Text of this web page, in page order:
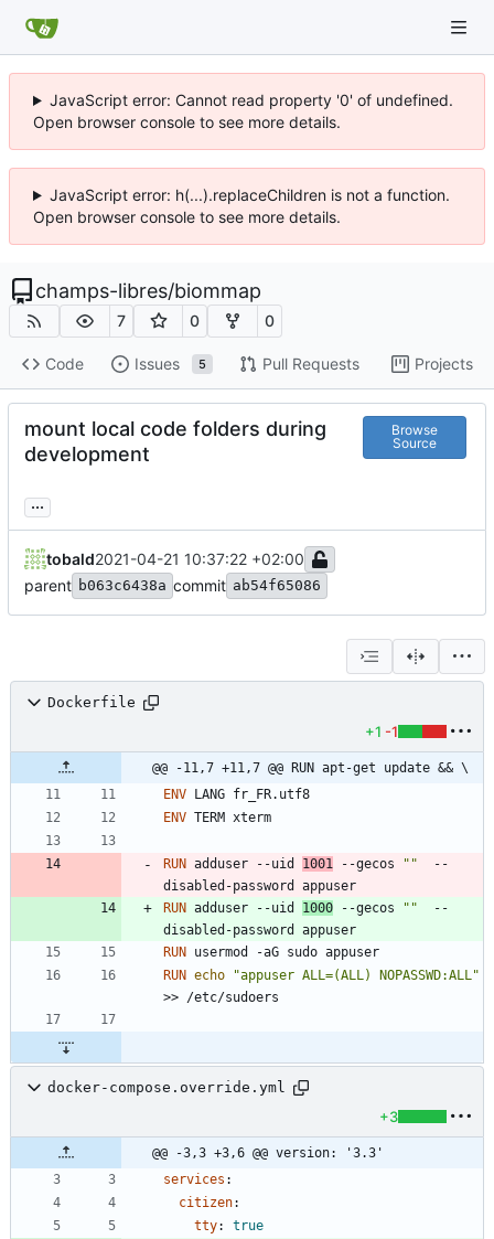
JavaScript error: Cannot read property '0' of undefined.
Open browser console to see more details.
JavaScript error: h(...).replaceChildren is not a function.
Open browser console to see more details.
champs-libres/biommap
7 0 0
Code Issues 5 Pull Requests Projects
mount local code folders during
development
Browse
Source
...
tobald2021-04-21 10:37:22 +02:00
parent b063c6438a commit ab54f65086
Dockerfile
+1 -1
@@ -11,7 +11,7 @@ RUN apt-get update && \
ENV LANG fr_FR.utf8
ENV TERM xterm
RUN adduser --uid 1001 --gecos ""
  --
disabled-password appuser
RUN adduser --uid 1000 --gecos ""
  --
disabled-password appuser
RUN usermod -aG sudo appuser
RUN echo
"appuser ALL=(ALL) NOPASSWD:ALL"
>> /etc/sudoers
docker-compose.override.yml
+3
@@ -3,3 +3,6 @@ version: '3.3'
services :
citizen:
tty:
true